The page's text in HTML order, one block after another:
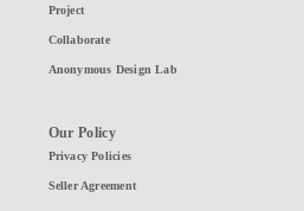
Project
Collaborate
Anonymous Design Lab
Our Policy
Privacy Policies
Seller Agreement